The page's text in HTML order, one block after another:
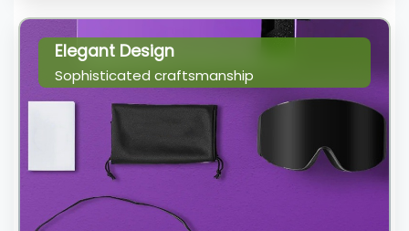
Elegant Design
Sophisticated craftsmanship